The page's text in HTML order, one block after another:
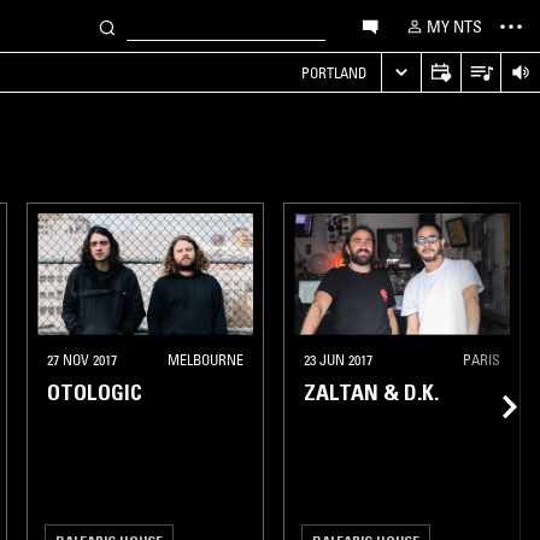
MY NTS
PORTLAND
27 NOV 2017 MELBOURNE
OTOLOGIC
23 JUN 2017 PARIS
ZALTAN & D.K.